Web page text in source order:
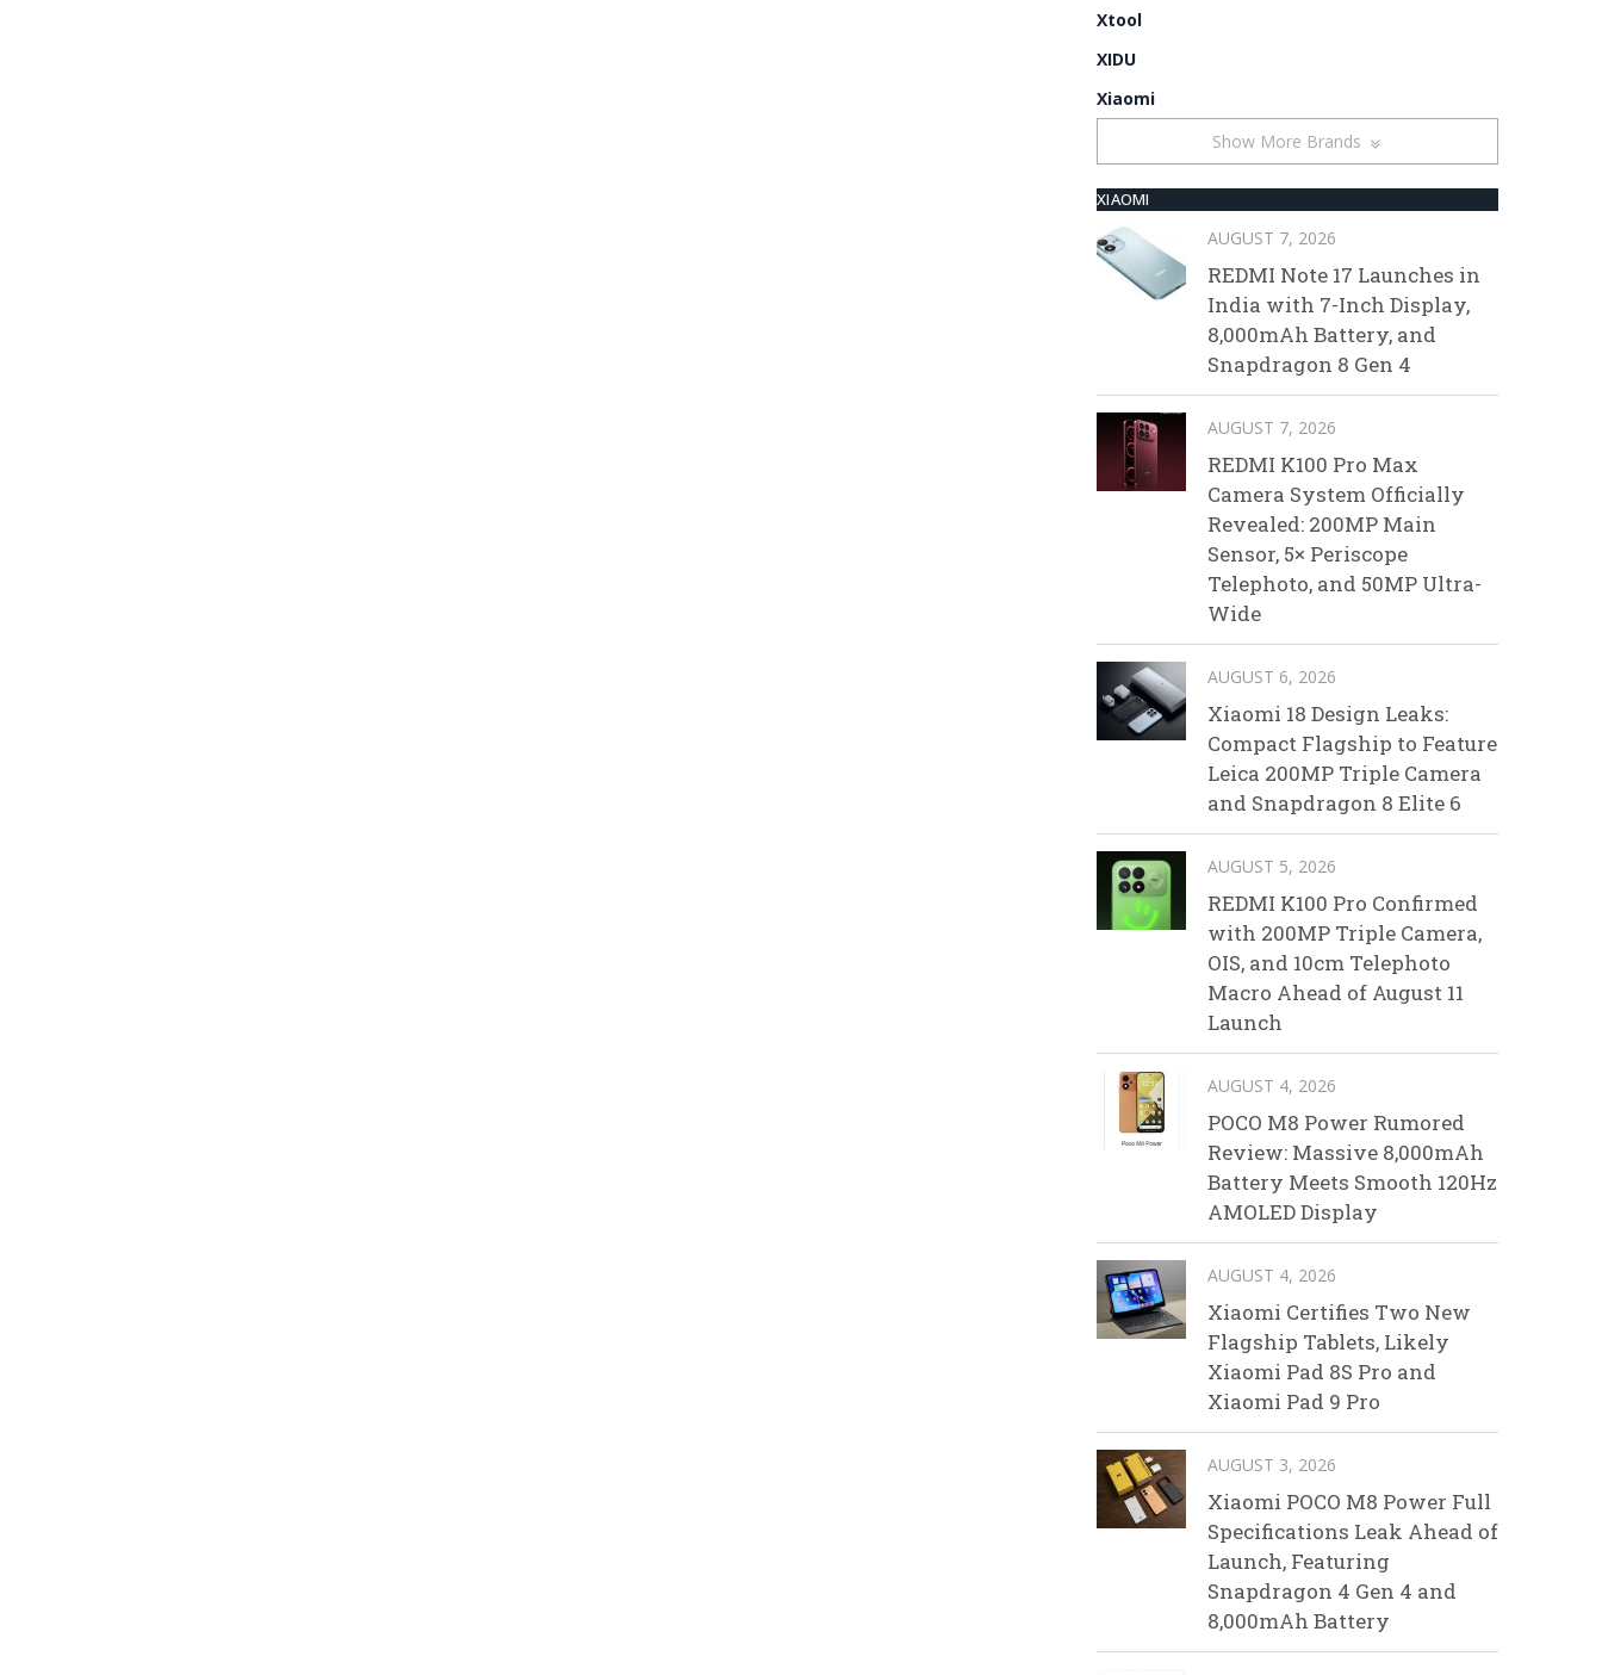
Xtool
XIDU
Xiaomi
Show More Brands
XIAOMI
AUGUST 7, 2026
REDMI Note 17 Launches in
India with 7-Inch Display,
8,000mAh Battery, and
Snapdragon 8 Gen 4
AUGUST 7, 2026
REDMI K100 Pro Max
Camera System Officially
Revealed: 200MP Main
Sensor, 5× Periscope
Telephoto, and 50MP Ultra-
Wide
AUGUST 6, 2026
Xiaomi 18 Design Leaks:
Compact Flagship to Feature
Leica 200MP Triple Camera
and Snapdragon 8 Elite 6
AUGUST 5, 2026
REDMI K100 Pro Confirmed
with 200MP Triple Camera,
OIS, and 10cm Telephoto
Macro Ahead of August 11
Launch
AUGUST 4, 2026
POCO M8 Power Rumored
Review: Massive 8,000mAh
Battery Meets Smooth 120Hz
AMOLED Display
AUGUST 4, 2026
Xiaomi Certifies Two New
Flagship Tablets, Likely
Xiaomi Pad 8S Pro and
Xiaomi Pad 9 Pro
AUGUST 3, 2026
Xiaomi POCO M8 Power Full
Specifications Leak Ahead of
Launch, Featuring
Snapdragon 4 Gen 4 and
8,000mAh Battery